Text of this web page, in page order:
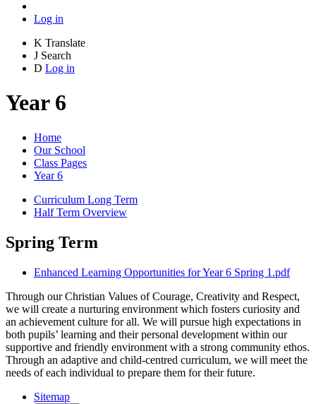
Log in
K Translate
J Search
D Log in
Year 6
Home
Our School
Class Pages
Year 6
Curriculum Long Term
Half Term Overview
Spring Term
Enhanced Learning Opportunities for Year 6 Spring 1.pdf
Through our Christian Values of Courage, Creativity and Respect,
we will create a nurturing environment which fosters curiosity and
an achievement culture for all. We will pursue high expectations in
both pupils’ learning and their personal development within our
supportive and friendly environment with a strong community ethos.
Through an adaptive and child-centred curriculum, we will meet the
needs of each individual to prepare them for their future.
Sitemap